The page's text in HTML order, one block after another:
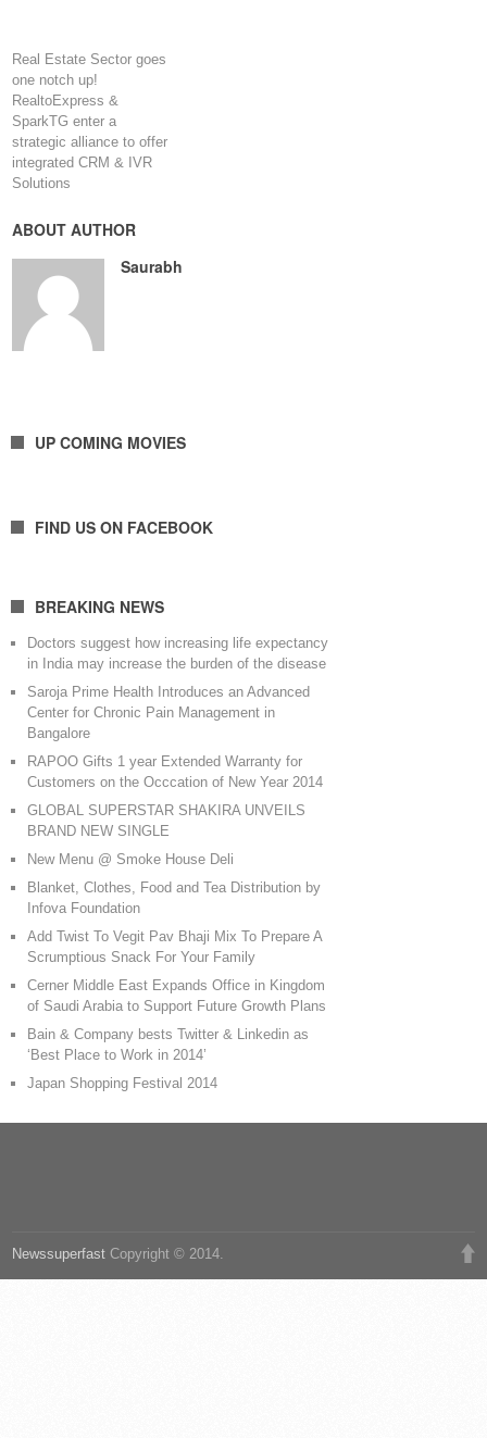
Real Estate Sector goes
one notch up!
RealtoExpress &
SparkTG enter a
strategic alliance to offer
integrated CRM & IVR
Solutions
ABOUT AUTHOR
Saurabh
UP COMING MOVIES
FIND US ON FACEBOOK
BREAKING NEWS
Doctors suggest how increasing life expectancy
in India may increase the burden of the disease
Saroja Prime Health Introduces an Advanced
Center for Chronic Pain Management in
Bangalore
RAPOO Gifts 1 year Extended Warranty for
Customers on the Occcation of New Year 2014
GLOBAL SUPERSTAR SHAKIRA UNVEILS
BRAND NEW SINGLE
New Menu @ Smoke House Deli
Blanket, Clothes, Food and Tea Distribution by
Infova Foundation
Add Twist To Vegit Pav Bhaji Mix To Prepare A
Scrumptious Snack For Your Family
Cerner Middle East Expands Office in Kingdom
of Saudi Arabia to Support Future Growth Plans
Bain & Company bests Twitter & Linkedin as
‘Best Place to Work in 2014’
Japan Shopping Festival 2014
Newssuperfast Copyright © 2014.